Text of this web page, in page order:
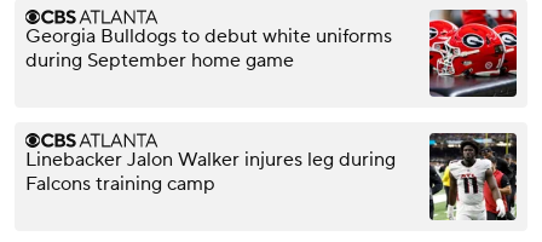
Georgia Bulldogs to debut white uniforms
during September home game
Linebacker Jalon Walker injures leg during
Falcons training camp